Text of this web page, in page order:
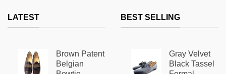
may
be
variants.
The
be
chosen
LATEST
Brown Patent
Belgian
BEST SELLING
Gray Velvet
Black Tassel